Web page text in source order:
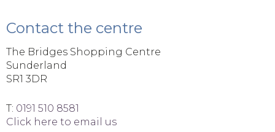
Contact the centre
The Bridges Shopping Centre
Sunderland
SR1 3DR
T: 0191 510 8581
Click here to email us